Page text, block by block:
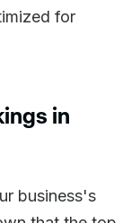
for
in
business's